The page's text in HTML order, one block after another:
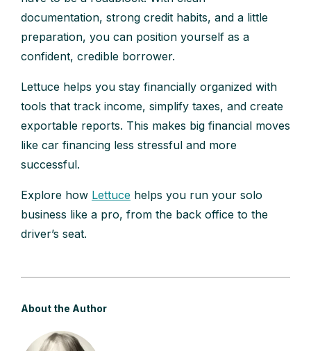
documentation, strong credit habits, and a little
preparation, you can position yourself as a
confident, credible borrower.
Lettuce helps you stay financially organized with
tools that track income, simplify taxes, and create
exportable reports. This makes big financial moves
like car financing less stressful and more
successful.
Explore how Lettuce helps you run your solo
business like a pro, from the back office to the
driver’s seat.
About the Author